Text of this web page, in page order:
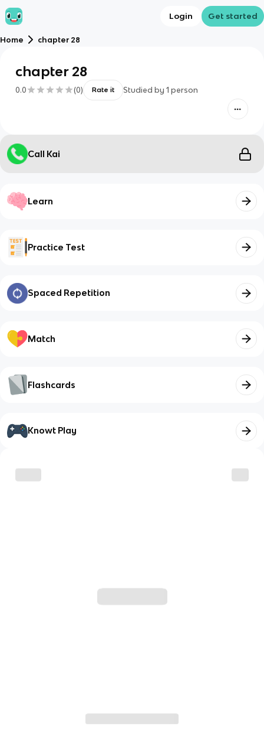
Login Get started
Home chapter 28
chapter 28
0.0 (0) Rate it Studied by 1 person
Call Kai
Learn
Practice Test
Spaced Repetition
Match
Flashcards
Knowt Play